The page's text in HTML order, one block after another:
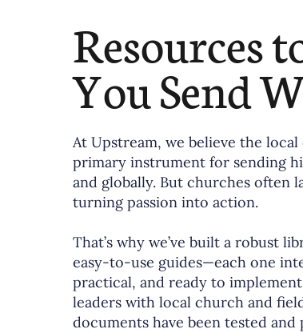
Resources
You Send
At Upstream, we believe the local
primary instrument for sending
and globally. But churches often
turning passion into action.
That’s why we’ve built a robust
easy-to-use guides—each one
practical, and ready to
leaders with local church and
documents have been tested